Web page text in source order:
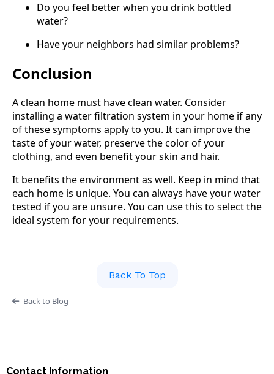
Do you feel better when you drink bottled
water?
Have your neighbors had similar problems?
Conclusion
A clean home must have clean water. Consider
installing a water filtration system in your home if any
of these symptoms apply to you. It can improve the
taste of your water, preserve the color of your
clothing, and even benefit your skin and hair.
It benefits the environment as well. Keep in mind that
each home is unique. You can always have your water
tested if you are unsure. You can use this to select the
ideal system for your requirements.
Back To Top
Back to Blog
Contact Information